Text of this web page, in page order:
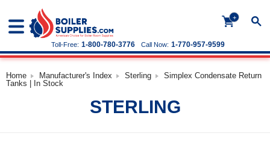
+
Call Now: 1-770-957-9599
Toll-Free: 1-800-780-3776
Home Manufacturer's Index Sterling
Simplex Condensate Return
Tanks | In Stock
STERLING